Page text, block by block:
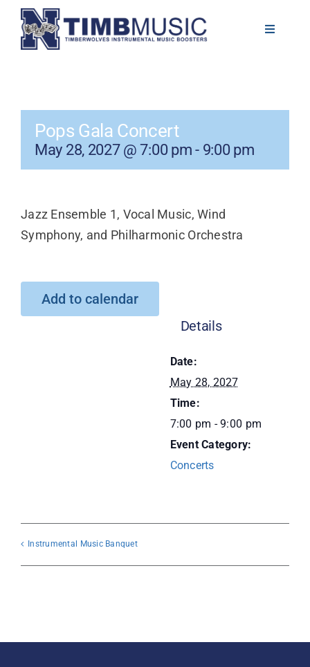
Skip
content
Toggle
Volunteer
News
Contact
Pops Gala Concert
May 28, 2027 @ 7:00 pm - 9:00 pm
Jazz Ensemble 1, Vocal Music, Wind
Symphony, and Philharmonic Orchestra
Add to calendar
Details
Date:
May 28, 2027
Time:
7:00 pm - 9:00 pm
Event Category:
Concerts
Instrumental Music Banquet